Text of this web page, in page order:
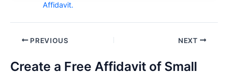
Affidavit.
Post PREVIOUS NEXT
Create a Free Affidavit of Small